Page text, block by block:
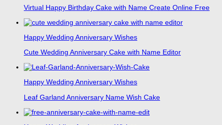
Virtual Happy Birthday Cake with Name Create Online Free
Happy Wedding Anniversary Wishes
Cute Wedding Anniversary Cake with Name Editor
Happy Wedding Anniversary Wishes
Leaf Garland Anniversary Name Wish Cake